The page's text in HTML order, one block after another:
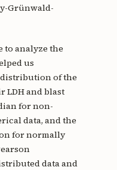
Grünwald-
to analyze the
us
of the
LDH and blast
for non-
data, and the
for normally
data and